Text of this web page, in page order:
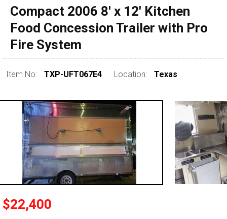
1990 - 1999
1980 - 1989
pre 1980 & vintage
Compact 2006 8' x 12' Kitchen
Food Concession Trailer with Pro
Fire System
Item No: TXP-UFT067E4 Location: Texas
$22,400